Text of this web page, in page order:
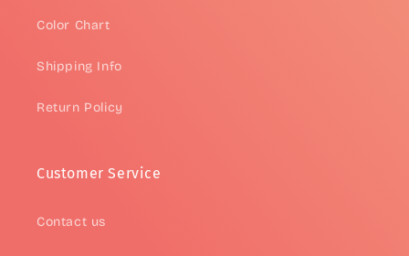
Color Chart
Shipping Info
Return Policy
Customer Service
Contact us